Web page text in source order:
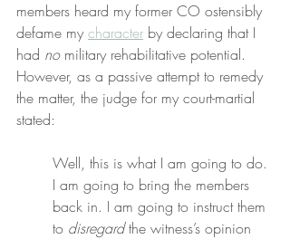
members heard my former CO ostensibly
defame my character by declaring that I
had no military rehabilitative potential.
However, as a passive attempt to remedy
the matter, the judge for my court-martial
stated:
Well, this is what I am going to do.
I am going to bring the members
back in. I am going to instruct them
to disregard the witness’s opinion